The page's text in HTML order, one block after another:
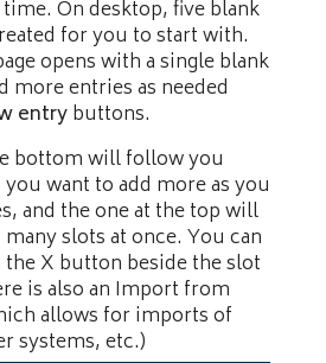
On desktop, five blank
for you to start with.
opens with a single blank
more entries as needed
entrybuttons.
bottom will follow you
want to add more as you
and the one at the top will
slots at once. You can
X button beside the slot
is also an Import from
allows for imports of
systems, etc.)